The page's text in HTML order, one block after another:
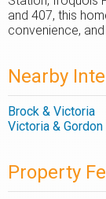
and 407, this
convenience,
Nearby
Brock & Victoria
Victoria & Gordon
Property